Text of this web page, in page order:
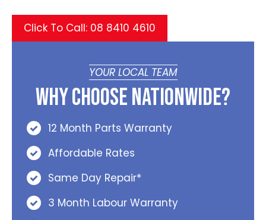
Click To Call: 08 8410 4610
YOUR LOCAL TEAM
Why Choose Nationwide?
12 Month Parts Warranty
Affordable Rates
Same Day Repair*
3 Month Labour Warranty